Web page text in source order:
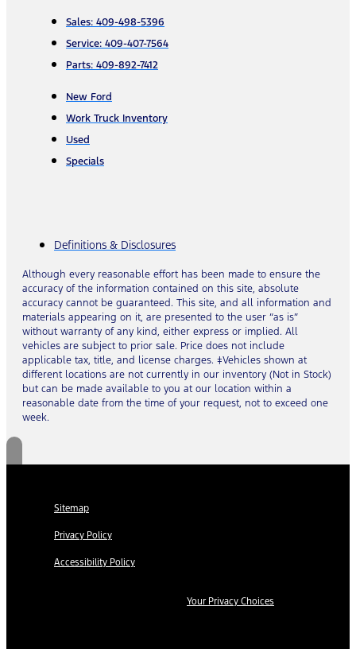
Sales: 409-498-5396
Service: 409-407-7564
Parts: 409-892-7412
New Ford
Work Truck Inventory
Used
Specials
Definitions & Disclosures
Although every reasonable effort has been made to ensure the
accuracy of the information contained on this site, absolute
accuracy cannot be guaranteed. This site, and all information and
materials appearing on it, are presented to the user “as is”
without warranty of any kind, either express or implied. All
vehicles are subject to prior sale. Price does not include
applicable tax, title, and license charges. ‡Vehicles shown at
different locations are not currently in our inventory (Not in Stock)
but can be made available to you at our location within a
reasonable date from the time of your request, not to exceed one
week.
Sitemap
Privacy Policy
Accessibility Policy
Your Privacy Choices